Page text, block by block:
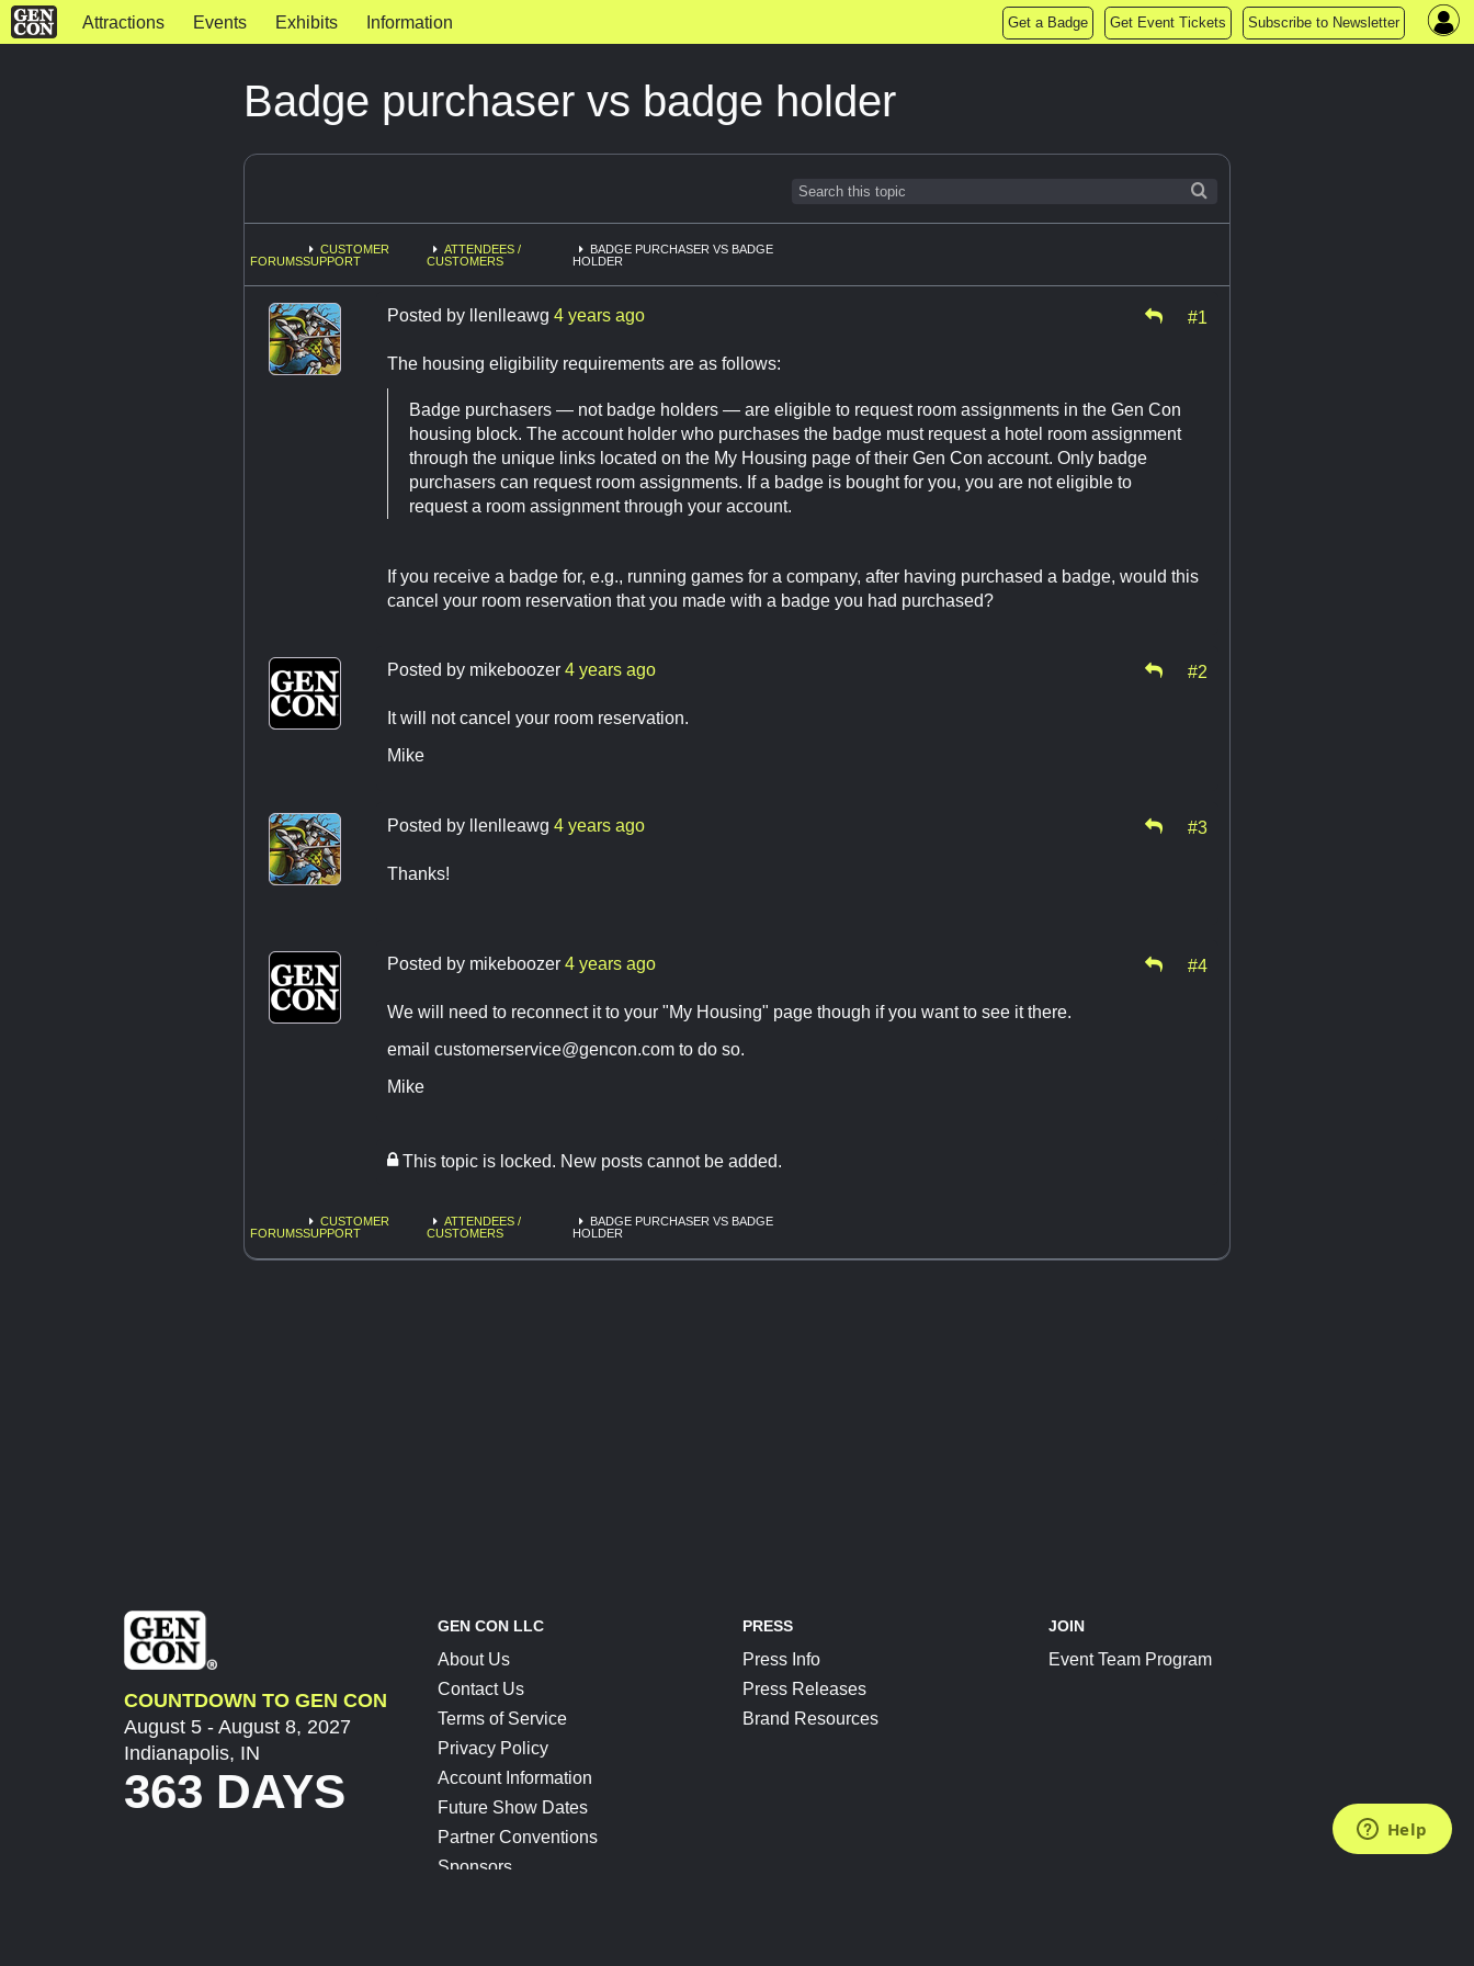
Attractions Events Exhibits Information Get a Badge Get Event Tickets Subscribe to Newsletter
Badge purchaser vs badge holder
FORUMS
CUSTOMER
SUPPORT
ATTENDEES /
CUSTOMERS
BADGE PURCHASER VS BADGE
HOLDER
Posted by llenlleawg 4 years ago #1
The housing eligibility requirements are as follows:
Badge purchasers — not badge holders — are eligible to request room assignments in the Gen Con
housing block. The account holder who purchases the badge must request a hotel room assignment
through the unique links located on the My Housing page of their Gen Con account. Only badge
purchasers can request room assignments. If a badge is bought for you, you are not eligible to
request a room assignment through your account.
If you receive a badge for, e.g., running games for a company, after having purchased a badge, would this
cancel your room reservation that you made with a badge you had purchased?
Posted by mikeboozer 4 years ago #2
It will not cancel your room reservation.
Mike
Posted by llenlleawg 4 years ago #3
Thanks!
Posted by mikeboozer 4 years ago #4
We will need to reconnect it to your "My Housing" page though if you want to see it there.
email customerservice@gencon.com to do so.
Mike
This topic is locked. New posts cannot be added.
FORUMS
CUSTOMER
SUPPORT
ATTENDEES /
CUSTOMERS
BADGE PURCHASER VS BADGE
HOLDER
COUNTDOWN TO GEN CON
August 5 - August 8, 2027
Indianapolis, IN
363 DAYS
GEN CON LLC
About Us
Contact Us
Terms of Service
Privacy Policy
Account Information
Future Show Dates
Partner Conventions
Sponsors
PRESS
Press Info
Press Releases
Brand Resources
JOIN
Event Team Program